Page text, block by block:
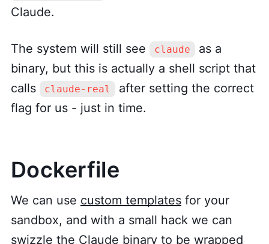
Claude.
The system will still see claude
as a
binary, but this is actually a shell script that
calls
claude-real
after setting the correct
flag for us - just in time.
Dockerfile
We can use custom templatesfor your
sandbox, and with a small hack we can
swizzle the Claude binary to be wrapped